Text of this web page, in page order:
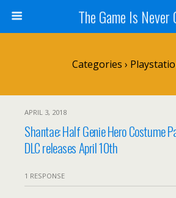
The Game Is Never
Categories ›
APRIL 3, 2018
Shantae: Half Genie Hero Costume
DLC releases April 10th
1 RESPONSE